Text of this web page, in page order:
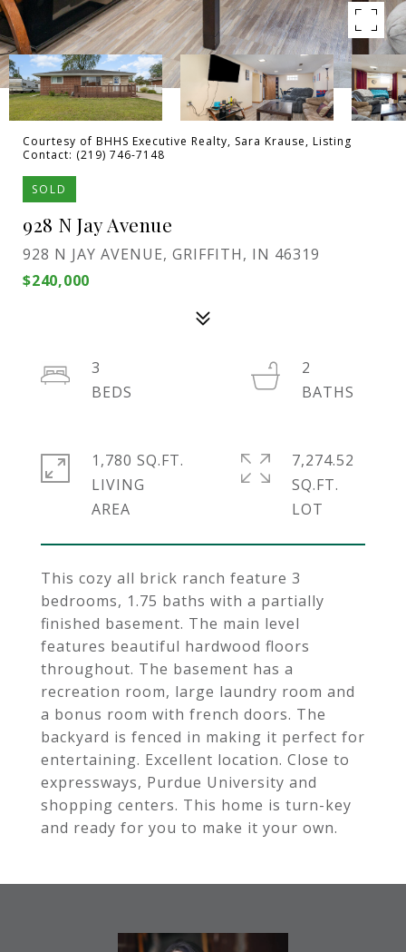
Courtesy of BHHS Executive Realty, Sara Krause, Listing
Contact: (219) 746-7148
SOLD
928 N Jay Avenue
928 N JAY AVENUE, GRIFFITH, IN 46319
$240,000
This cozy all brick ranch feature 3
bedrooms, 1.75 baths with a partially
finished basement. The main level
features beautiful hardwood floors
throughout. The basement has a
recreation room, large laundry room and
a bonus room with french doors. The
backyard is fenced in making it perfect for
entertaining. Excellent location. Close to
expressways, Purdue University and
shopping centers. This home is turn-key
and ready for you to make it your own.
3
2
1,780 SQ.FT.
LIVING
7,274.52
SQ.FT.